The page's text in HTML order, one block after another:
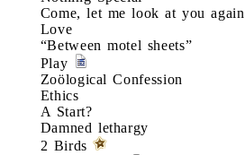
Come, let me look at you again
Love
“Between motel sheets”
Play
Zoölogical Confession
Ethics
A Start?
Damned lethargy
2 Birds